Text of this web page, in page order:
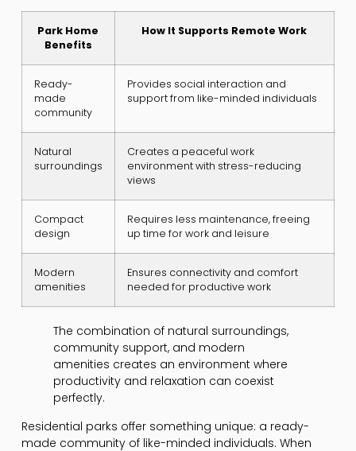
Park Home
Benefits
How It Supports Remote Work
Ready-
made
community
Provides social interaction and
support from like-minded individuals
Natural
surroundings
Creates a peaceful work
environment with stress-reducing
views
Compact
design
Requires less maintenance, freeing
up time for work and leisure
Modern
amenities
Ensures connectivity and comfort
needed for productive work
The combination of natural surroundings,
community support, and modern
amenities creates an environment where
productivity and relaxation can coexist
perfectly.
Residential parks offer something unique: a ready-
made community of like-minded individuals. When